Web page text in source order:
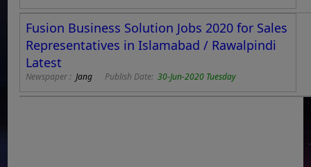
Fusion Business Solution Jobs 2020 for Sales
Representatives in Islamabad / Rawalpindi
Latest
Newspaper :Jang Publish Date:30-Jun-2020 Tuesday